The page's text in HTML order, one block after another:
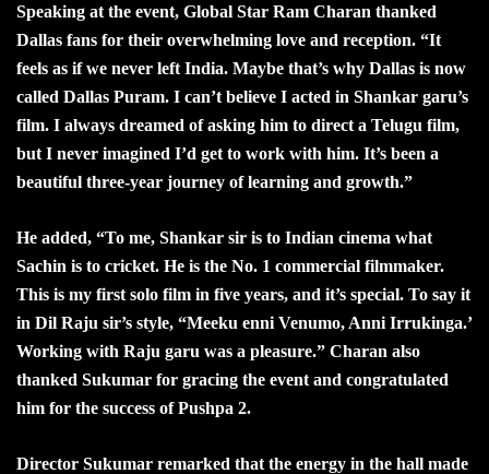
Speaking at the event, Global Star Ram Charan thanked
Dallas fans for their overwhelming love and reception. “It
feels as if we never left India. Maybe that’s why Dallas is now
called Dallas Puram. I can’t believe I acted in Shankar garu’s
film. I always dreamed of asking him to direct a Telugu film,
but I never imagined I’d get to work with him. It’s been a
beautiful three-year journey of learning and growth.”
He added, “To me, Shankar sir is to Indian cinema what
Sachin is to cricket. He is the No. 1 commercial filmmaker.
This is my first solo film in five years, and it’s special. To say it
in Dil Raju sir’s style, “Meeku enni Venumo, Anni Irrukinga.’
Working with Raju garu was a pleasure.” Charan also
thanked Sukumar for gracing the event and congratulated
him for the success of Pushpa 2.
Director Sukumar remarked that the energy in the hall made